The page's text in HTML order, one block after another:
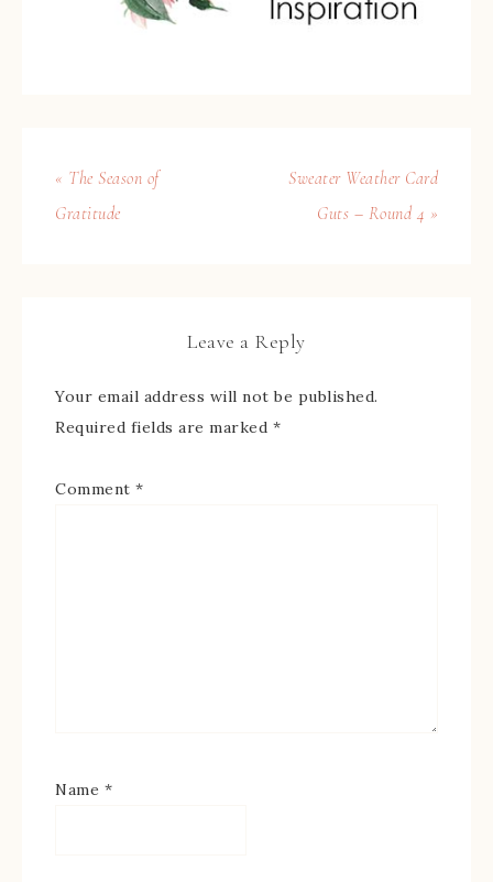
« The Season of
Gratitude
Sweater Weather Card
Guts – Round 4 »
Leave a Reply
Your email address will not be published.
Required fields are marked *
Comment *
Name *